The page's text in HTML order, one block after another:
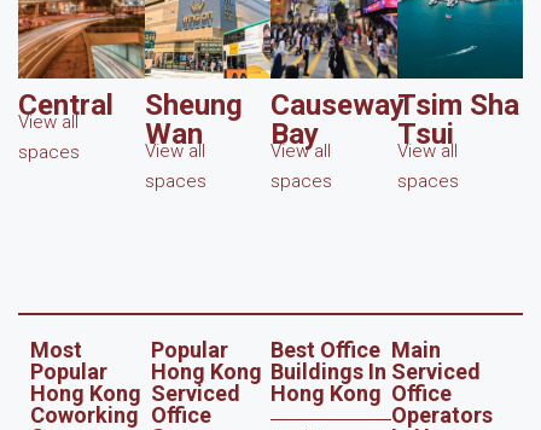
Central
View all
spaces
Sheung
Wan
View all
spaces
Causeway
Bay
View all
spaces
Tsim Sha
Tsui
View all
spaces
Most
Popular
Hong Kong
Coworking
Popular
Hong Kong
Serviced
Office
Best Office
Buildings In
Hong Kong
Main
Serviced
Office
Operators